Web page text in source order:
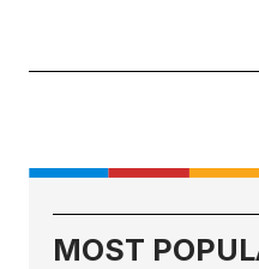
MOST